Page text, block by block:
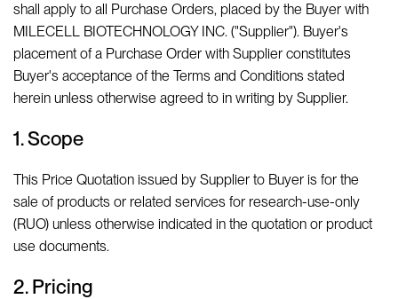
shall apply to all Purchase Orders, placed by the Buyer with
MILECELL BIOTECHNOLOGY INC. ("Supplier"). Buyer's
placement of a Purchase Order with Supplier constitutes
Buyer's acceptance of the Terms and Conditions stated
herein unless otherwise agreed to in writing by Supplier.
1. Scope
This Price Quotation issued by Supplier to Buyer is for the
sale of products or related services for research-use-only
(RUO) unless otherwise indicated in the quotation or product
use documents.
2. Pricing